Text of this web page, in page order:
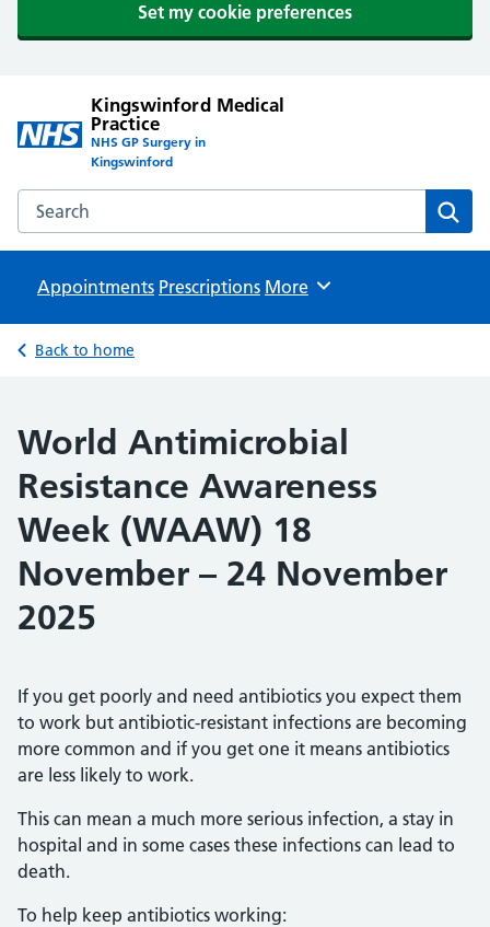
Set my cookie preferences
Kingswinford Medical
Practice
NHS GP Surgery in
Kingswinford
Search the Kingswinford Medical Practice website
Appointments Prescriptions Browse
More
Back to home
World Antimicrobial
Resistance Awareness
Week (WAAW) 18
November – 24 November
2025
If you get poorly and need antibiotics you expect them
to work but antibiotic-resistant infections are becoming
more common and if you get one it means antibiotics
are less likely to work.
This can mean a much more serious infection, a stay in
hospital and in some cases these infections can lead to
death.
To help keep antibiotics working: